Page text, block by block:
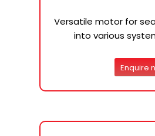
Versatile motor for
into various
Enquire